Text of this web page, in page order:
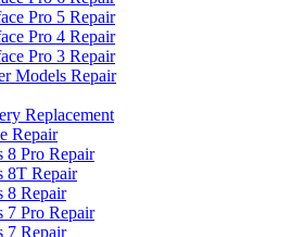
Pro 5 Repair
Pro 4 Repair
Pro 3 Repair
Models Repair
Replacement
Repair
8 Pro Repair
8T Repair
8 Repair
7 Pro Repair
7 Repair